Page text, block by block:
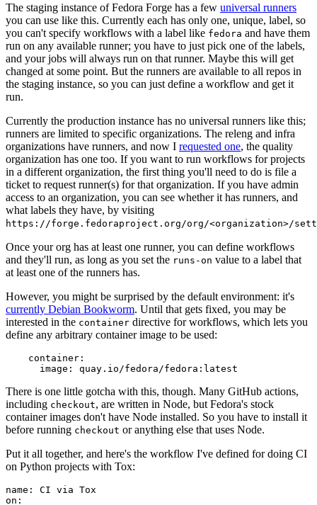
The staging instance of Fedora Forge has a few universal runners
you can use like this. Currently each has only one, unique, label, so
you can't specify workflows with a label like fedora and have them
run on any available runner; you have to just pick one of the labels,
and your jobs will always run on that runner. Maybe this will get
changed at some point. But the runners are available to all repos in
the staging instance, so you can just define a workflow and get it
run.
Currently the production instance has no universal runners like this;
runners are limited to specific organizations. The releng and infra
organizations have runners, and now I requested one, the quality
organization has one too. If you want to run workflows for projects
in a different organization, the first thing you'll need to do is file a
ticket to request runner(s) for that organization. If you have admin
access to an organization, you can see whether it has runners, and
what labels they have, by visiting
https://forge.fedoraproject.org/org/<organization>/
Once your org has at least one runner, you can define workflows
and they'll run, as long as you set the runs-on value to a label that
at least one of the runners has.
However, you might be surprised by the default environment: it's
currently Debian Bookworm. Until that gets fixed, you may be
interested in the container directive for workflows, which lets you
define any arbitrary container image to be used:
container :
image : quay.io/fedora/fedora:latest
There is one little gotcha with this, though. Many GitHub actions,
including checkout, are written in Node, but Fedora's stock
container images don't have Node installed. So you have to install it
before running checkout or anything else that uses Node.
Put it all together, and here's the workflow I've defined for doing CI
on Python projects with Tox:
name :
CI via Tox
on :